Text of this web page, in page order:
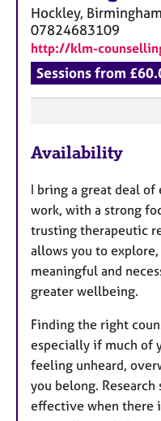
Hockley, Birmingham
07824683109
http://klm-
Sessions from
e
t
u
r
e
s
Availability
I bring a great deal
work, with a strong
trusting therapeutic
allows you to
meaningful and
greater wellbeing.
Finding the right
especially if much of
feeling unheard,
you belong.
effective when there